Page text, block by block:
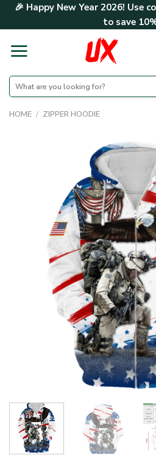
Skip🎉 Happy New Year 2026! Use
to save
Search
for:
HOME / ZIPPER HOODIE